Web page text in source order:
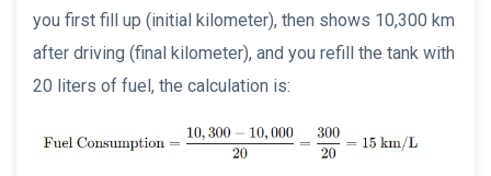
you first fill up (initial kilometer), then shows 10,300 km
after driving (final kilometer), and you refill the tank with
20 liters of fuel, the calculation is: